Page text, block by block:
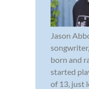
Jason
born and
started
of 13, just